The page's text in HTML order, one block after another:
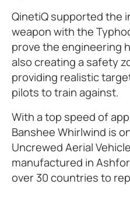
QinetiQ supported the
weapon with the
prove the engineering
also creating a safety
providing realistic
pilots to train against.
With a top speed of
Banshee Whirlwind is
Uncrewed Aerial
manufactured in
over 30 countries to